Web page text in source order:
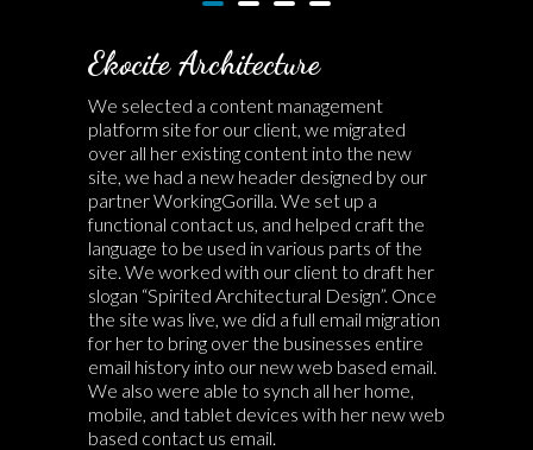
Ekocite Architecture
We selected a content management
platform site for our client, we migrated
over all her existing content into the new
site, we had a new header designed by our
partner WorkingGorilla. We set up a
functional contact us, and helped craft the
language to be used in various parts of the
site. We worked with our client to draft her
slogan “Spirited Architectural Design”. Once
the site was live, we did a full email migration
for her to bring over the businesses entire
email history into our new web based email.
We also were able to synch all her home,
mobile, and tablet devices with her new web
based contact us email.